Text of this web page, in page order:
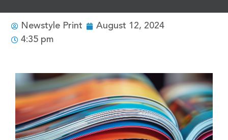
Newstyle Print
August 12, 2024
4:35 pm